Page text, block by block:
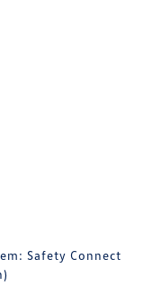
Safety Connect